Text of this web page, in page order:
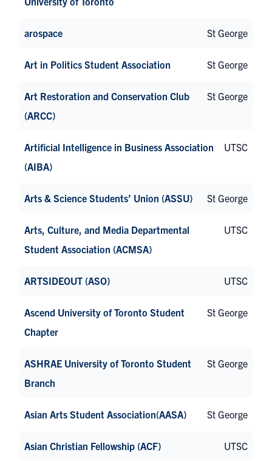
arospace St George
Art in Politics Student Association St George
Art Restoration and Conservation Club
(ARCC)
St George
Artificial Intelligence in Business Association
(AIBA)
UTSC
Arts & Science Students’ Union (ASSU) St George
Arts, Culture, and Media Departmental
Student Association (ACMSA)
UTSC
ARTSIDEOUT (ASO) UTSC
Ascend University of Toronto Student
Chapter
St George
ASHRAE University of Toronto Student
Branch
St George
Asian Arts Student Association(AASA) St George
Asian Christian Fellowship (ACF) UTSC